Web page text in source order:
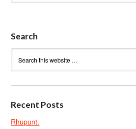
Search
Recent Posts
Rhupunt.